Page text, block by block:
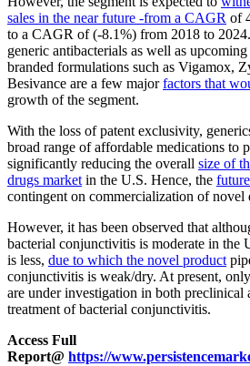
sales in the near future -from a CAGR of
to a CAGR of (-8.1%) from 2018 to
generic antibacterials as well as
branded formulations such as Vigamox,
Besivance are a few majorfactors that
growth of the segment.
With the loss of patent exclusivity,
broad range of affordable medications to
significantly reducing the overall size of
drugs marketin the U.S. Hence, the
contingent on commercialization of
However, it has been observed that
bacterial conjunctivitis is moderate in the
is less, due to which the novel product
conjunctivitis is weak/dry. At present,
are under investigation in both preclinical
treatment of bacterial conjunctivitis.
Access Full
Report@ https://